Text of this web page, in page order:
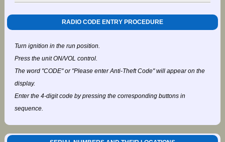
RADIO CODE ENTRY PROCEDURE
Turn ignition in the run position.
Press the unit ON/VOL control.
The word "CODE" or "Please enter Anti-Theft Code" will appear on the
display.
Enter the 4-digit code by pressing the corresponding buttons in
sequence.